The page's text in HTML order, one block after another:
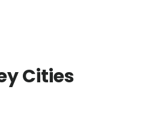
Cities